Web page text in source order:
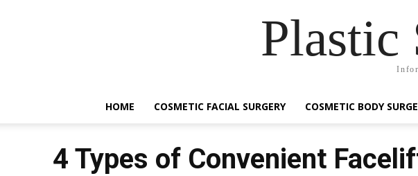
Plastic
HOME COSMETIC FACIAL SURGERY COSMETIC BODY
4 Types of Convenient